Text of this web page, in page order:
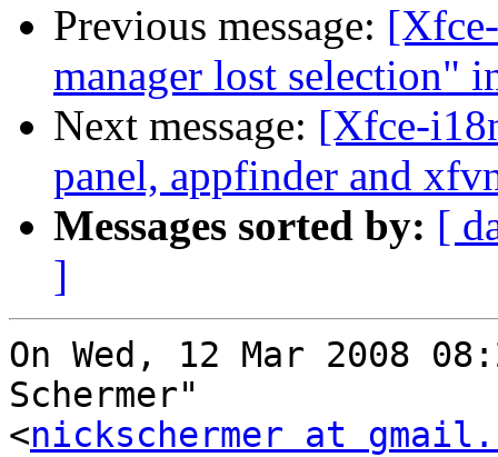
Previous message:
manager lost selection"
Next message: [Xfce-
panel, appfinder and
Messages sorted by: [
]
On Wed, 12 Mar 2008
Schermer"
<nickschermer at